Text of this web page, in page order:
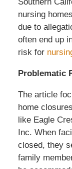
nursing
due to
often end up
risk for
Problematic
The article
home
like Eagle
Inc. When
closed, they
family